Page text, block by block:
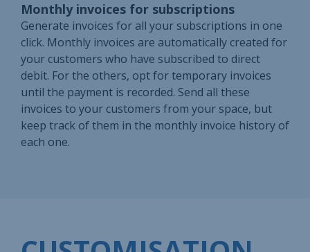
Monthly invoices for subscriptions
Generate invoices for all your subscriptions in one
click. Monthly invoices are automatically created for
your customers who have subscribed to direct
debit. For the others, opt for temporary invoices
until the payment is recorded. Send all these
invoices to your customers from your space, but
keep track of them in the monthly invoice history of
each one.